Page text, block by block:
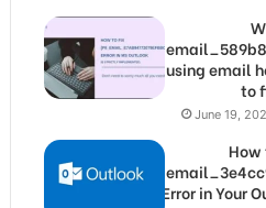
is causing email
to
June 19,
How
Error in Your